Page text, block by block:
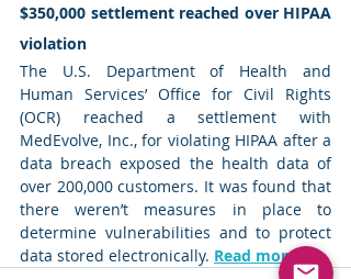
$350,000 settlement reached over HIPAA
violation
The U.S. Department of Health and
Human Services’ Office for Civil Rights
(OCR) reached a settlement with
MedEvolve, Inc., for violating HIPAA after a
data breach exposed the health data of
over 200,000 customers. It was found that
there weren’t measures in place to
determine vulnerabilities and to protect
data stored electronically. Read more